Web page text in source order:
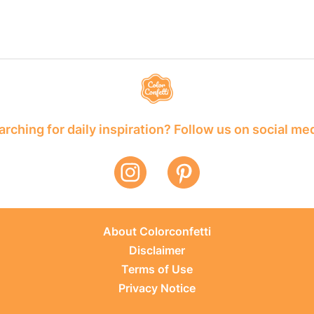
for daily inspiration? Follow us on social
About Colorconfetti
Disclaimer
Terms of Use
Privacy Notice